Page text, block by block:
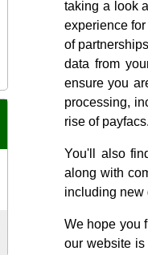
taking a look
experience
of
data from
ensure you
processing,
rise of payfacs.
You'll also
along with
including new
We hope you
our website